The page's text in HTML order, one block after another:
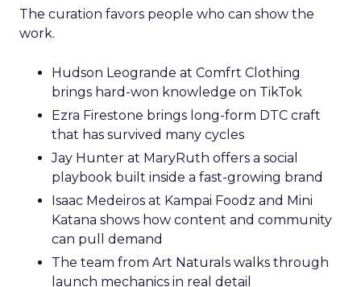
The curation favors people who can show the
work.
Hudson Leogrande at Comfrt Clothing
brings hard-won knowledge on TikTok
Ezra Firestone brings long-form DTC craft
that has survived many cycles
Jay Hunter at MaryRuth offers a social
playbook built inside a fast-growing brand
Isaac Medeiros at Kampai Foodz and Mini
Katana shows how content and community
can pull demand
The team from Art Naturals walks through
launch mechanics in real detail